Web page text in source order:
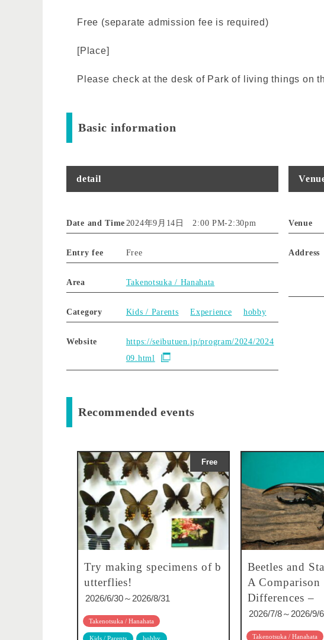
Free (separate admission fee is required)
[Place]
Please check at the desk of Park of living things on
Basic information
detail
Date and Time 2024年9月14日 2:00 PM-2:30pm
Entry fee Free
Area Takenotsuka / Hanahata
Category Kids / Parents Experience hobby
Website
https://seibutuen.jp/program/2024/2024
09.html
Venue
Address
Recommended events
Free
Try making specimens of b
utterflies!
2026/6/30～2026/8/31
Takenotsuka / Hanahata
Kids / Parents hobby
Beetles and
A Comparison
Differences –
2026/7/8～2026/9/6
Takenotsuka / Hanahata